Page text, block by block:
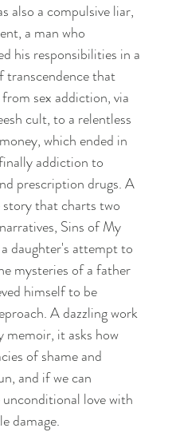
also a compulsive liar,
a man who
his responsibilities in a
transcendence that
sex addiction, via
cult, to a relentless
which ended in
addiction to
prescription drugs. A
that charts two
Sins of My
daughter's attempt to
mysteries of a father
himself to be
A dazzling work
memoir, it asks how
of shame and
and if we can
love with
damage.